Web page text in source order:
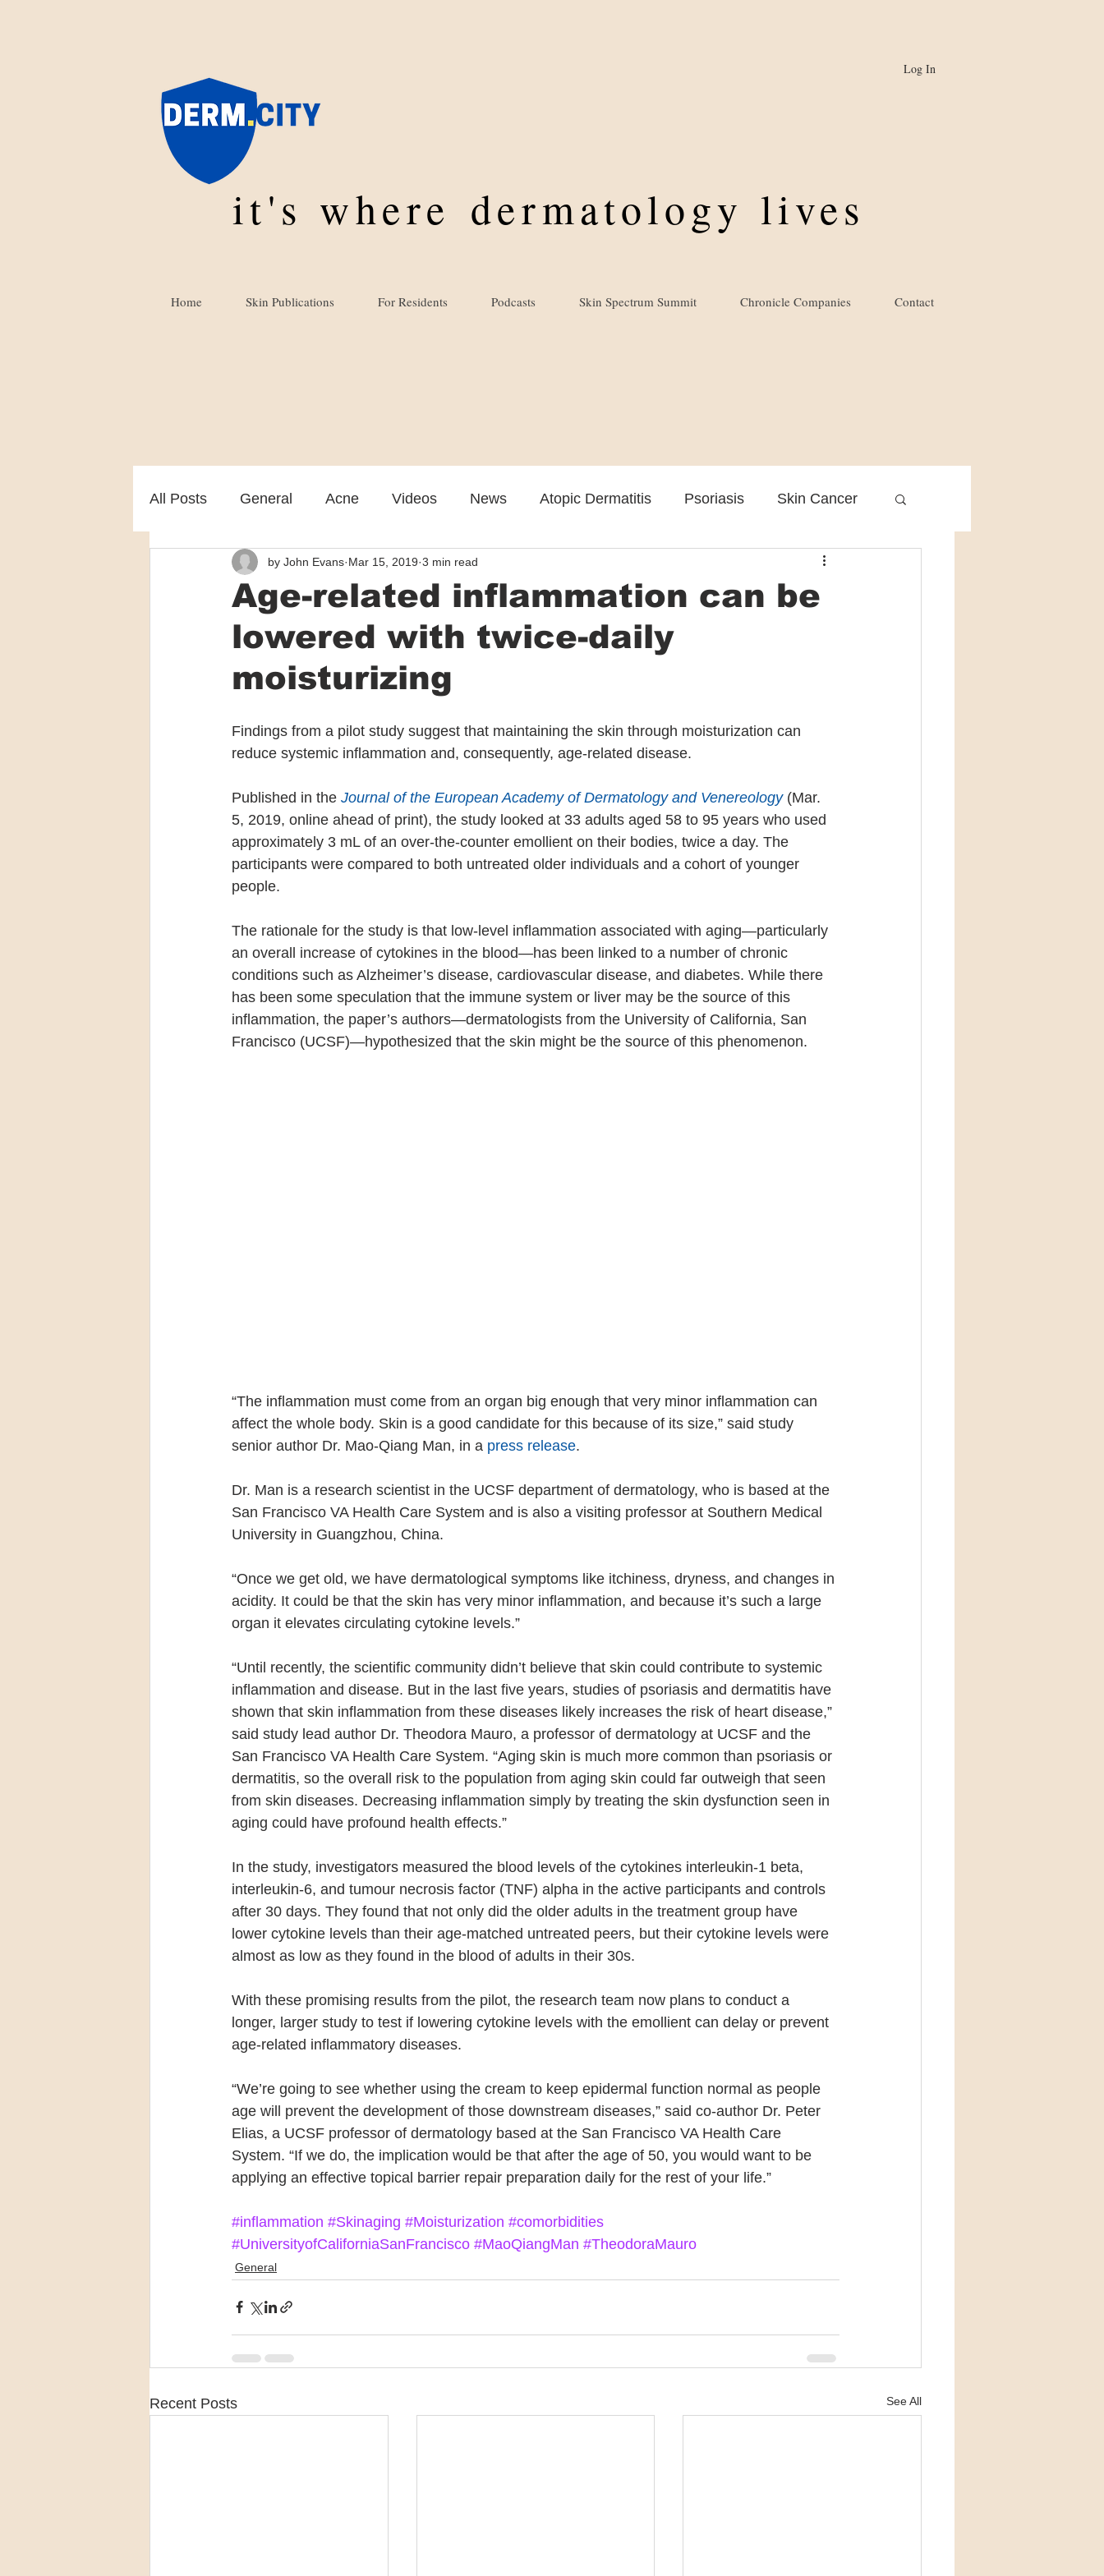
Log In
it's where dermatology lives
Home Skin Publications For Residents Podcasts Skin Spectrum Summit Chronicle Companies Contact
All Posts General Acne Videos News Atopic Dermatitis Psoriasis Skin Cancer
Melasma Patient care Cosmetic Clinical Practice
Age-related inflammation can be
lowered with twice-daily
moisturizing
by John Evans Mar 15, 2019 3 min read
Findings from a pilot study suggest that maintaining the skin through moisturization can
reduce systemic inflammation and, consequently, age-related disease.
Published in the Journal of the European Academy of Dermatology and Venereology (Mar.
5, 2019, online ahead of print), the study looked at 33 adults aged 58 to 95 years who used
approximately 3 mL of an over-the-counter emollient on their bodies, twice a day. The
participants were compared to both untreated older individuals and a cohort of younger
people.
The rationale for the study is that low-level inflammation associated with aging—particularly
an overall increase of cytokines in the blood—has been linked to a number of chronic
conditions such as Alzheimer’s disease, cardiovascular disease, and diabetes. While there
has been some speculation that the immune system or liver may be the source of this
inflammation, the paper’s authors—dermatologists from the University of California, San
Francisco (UCSF)—hypothesized that the skin might be the source of this phenomenon.
“The inflammation must come from an organ big enough that very minor inflammation can
affect the whole body. Skin is a good candidate for this because of its size,” said study
senior author Dr. Mao-Qiang Man, in a press release.
Dr. Man is a research scientist in the UCSF department of dermatology, who is based at the
San Francisco VA Health Care System and is also a visiting professor at Southern Medical
University in Guangzhou, China.
“Once we get old, we have dermatological symptoms like itchiness, dryness, and changes in
acidity. It could be that the skin has very minor inflammation, and because it’s such a large
organ it elevates circulating cytokine levels.”
“Until recently, the scientific community didn’t believe that skin could contribute to systemic
inflammation and disease. But in the last five years, studies of psoriasis and dermatitis have
shown that skin inflammation from these diseases likely increases the risk of heart disease,”
said study lead author Dr. Theodora Mauro, a professor of dermatology at UCSF and the
San Francisco VA Health Care System. “Aging skin is much more common than psoriasis or
dermatitis, so the overall risk to the population from aging skin could far outweigh that seen
from skin diseases. Decreasing inflammation simply by treating the skin dysfunction seen in
aging could have profound health effects.”
In the study, investigators measured the blood levels of the cytokines interleukin-1 beta,
interleukin-6, and tumour necrosis factor (TNF) alpha in the active participants and controls
after 30 days. They found that not only did the older adults in the treatment group have
lower cytokine levels than their age-matched untreated peers, but their cytokine levels were
almost as low as they found in the blood of adults in their 30s.
With these promising results from the pilot, the research team now plans to conduct a
longer, larger study to test if lowering cytokine levels with the emollient can delay or prevent
age-related inflammatory diseases.
“We’re going to see whether using the cream to keep epidermal function normal as people
age will prevent the development of those downstream diseases,” said co-author Dr. Peter
Elias, a UCSF professor of dermatology based at the San Francisco VA Health Care
System. “If we do, the implication would be that after the age of 50, you would want to be
applying an effective topical barrier repair preparation daily for the rest of your life.”
#inflammation #Skinaging #Moisturization #comorbidities
#UniversityofCaliforniaSanFrancisco #MaoQiangMan #TheodoraMauro
General
Recent Posts See All